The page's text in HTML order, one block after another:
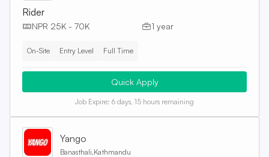
Rider
NPR 25K - 70K 1 year
On-Site Entry Level Full Time
Quick Apply
Job Expire: 6 days, 15 hours remaining
Yango
Banasthali,Kathmandu